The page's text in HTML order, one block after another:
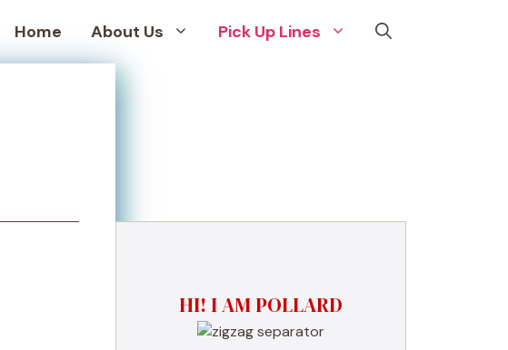
Home About Us Pick Up Lines
HI! I AM POLLARD